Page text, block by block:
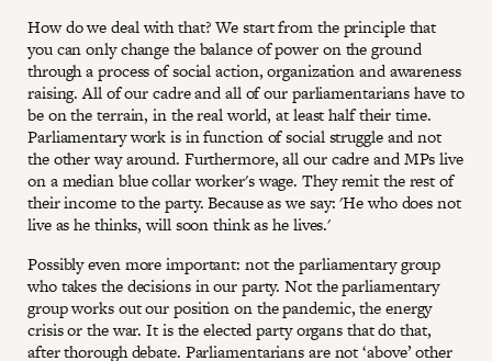
How do we deal with that? We start from the principle that
you can only change the balance of power on the ground
through a process of social action, organization and awareness
raising. All of our cadre and all of our parliamentarians have to
be on the terrain, in the real world, at least half their time.
Parliamentary work is in function of social struggle and not
the other way around. Furthermore, all our cadre and MPs live
on a median blue collar worker's wage. They remit the rest of
their income to the party. Because as we say: 'He who does not
live as he thinks, will soon think as he lives.'
Possibly even more important: not the parliamentary group
who takes the decisions in our party. Not the parliamentary
group works out our position on the pandemic, the energy
crisis or the war. It is the elected party organs that do that,
after thorough debate. Parliamentarians are not ‘above’ other